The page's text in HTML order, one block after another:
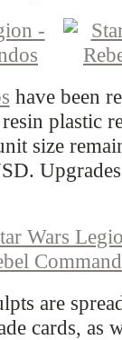
have been
plastic
size
are
cards, as